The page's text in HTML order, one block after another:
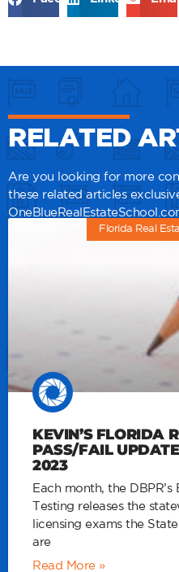
RELATED
Are you looking for more
these related articles
Florida Real
KEVIN’S FLORIDA
PASS/FAIL
2023
Each month, the
Testing releases the
licensing exams the
are
Read More »